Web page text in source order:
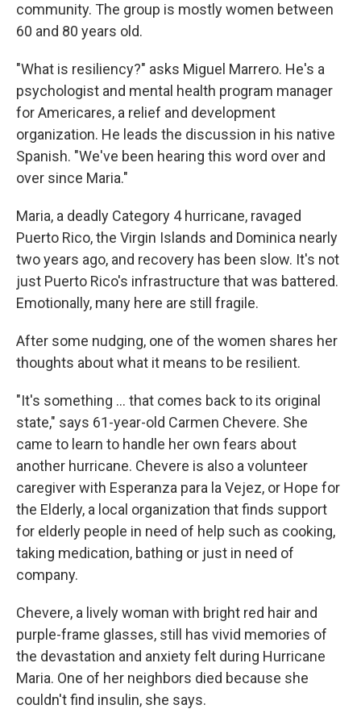
community. The group is mostly women between
60 and 80 years old.
"What is resiliency?" asks Miguel Marrero. He's a
psychologist and mental health program manager
for Americares, a relief and development
organization. He leads the discussion in his native
Spanish. "We've been hearing this word over and
over since Maria."
Maria, a deadly Category 4 hurricane, ravaged
Puerto Rico, the Virgin Islands and Dominica nearly
two years ago, and recovery has been slow. It's not
just Puerto Rico's infrastructure that was battered.
Emotionally, many here are still fragile.
After some nudging, one of the women shares her
thoughts about what it means to be resilient.
"It's something ... that comes back to its original
state," says 61-year-old Carmen Chevere. She
came to learn to handle her own fears about
another hurricane. Chevere is also a volunteer
caregiver with Esperanza para la Vejez, or Hope for
the Elderly, a local organization that finds support
for elderly people in need of help such as cooking,
taking medication, bathing or just in need of
company.
Chevere, a lively woman with bright red hair and
purple-frame glasses, still has vivid memories of
the devastation and anxiety felt during Hurricane
Maria. One of her neighbors died because she
couldn't find insulin, she says.